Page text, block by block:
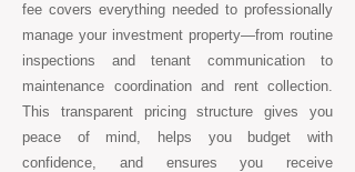
fee covers everything needed to professionally
manage your investment property—from routine
inspections and tenant communication to
maintenance coordination and rent collection.
This transparent pricing structure gives you
peace of mind, helps you budget with
confidence, and ensures you receive